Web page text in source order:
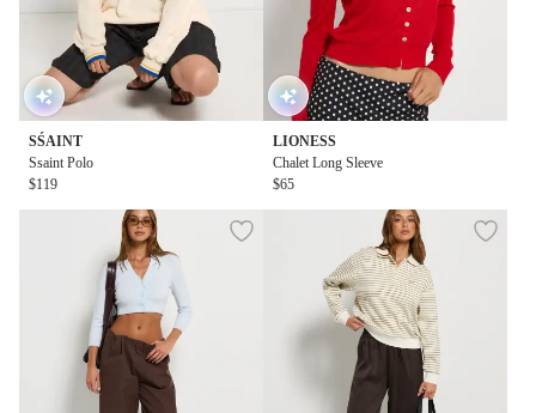
SŚAINT
Ssaint Polo
$119
LIONESS
Chalet Long Sleeve
$65